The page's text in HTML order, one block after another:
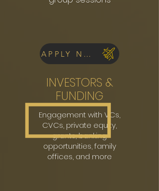
APPLY NOW
INVESTORS &
FUNDING
Engagement with VCs,
CVCs, private equity,
grants, banking
opportunities, family
offices, and more